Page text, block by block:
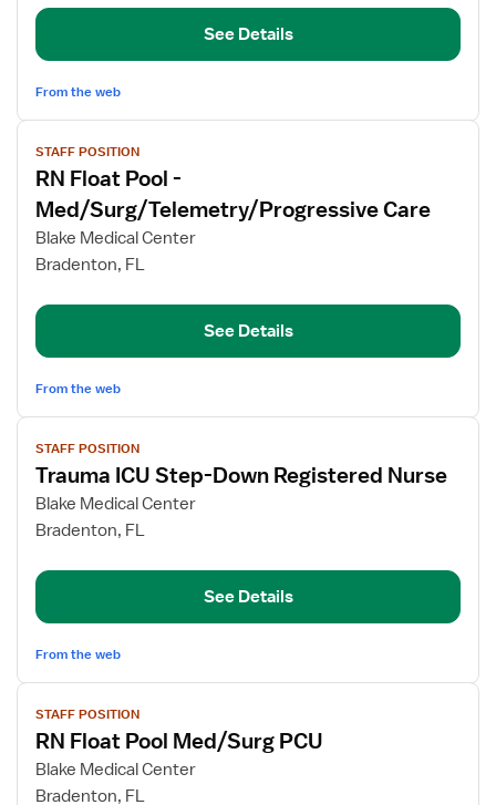
Trauma
Down
RN
See Details
From the web
View
job
details
for
RN
Float
Med/Surg/Telemetry/Progressive
Care
STAFF POSITION
RN Float Pool -
Med/Surg/Telemetry/Progressive Care
Blake Medical Center
Bradenton, FL
See Details
From the web
View
job
details
for
Trauma
Step-
Registered
Nurse
STAFF POSITION
Trauma ICU Step-Down Registered Nurse
Blake Medical Center
Bradenton, FL
See Details
From the web
View
job
details
for
RN
STAFF POSITION
RN Float Pool Med/Surg PCU
Blake Medical Center
Bradenton, FL